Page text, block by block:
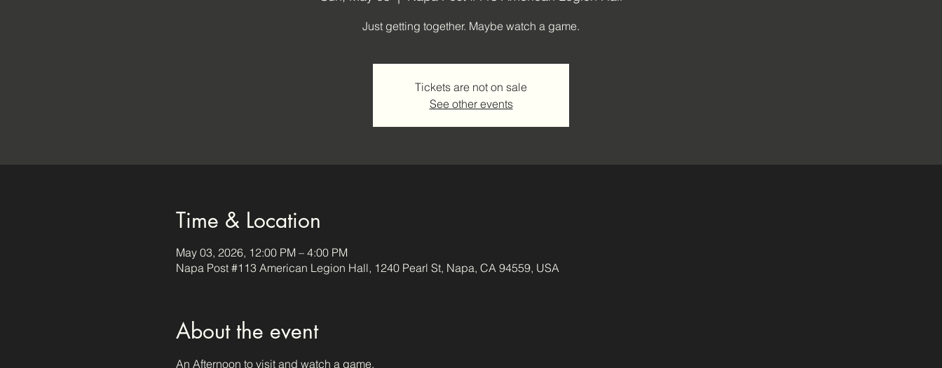
Just getting together. Maybe watch a game.
Tickets are not on sale
See other events
Time & Location
May 03, 2026, 12:00 PM – 4:00 PM
Napa Post #113 American Legion Hall, 1240 Pearl St, Napa, CA 94559, USA
About the event
An Afternoon to visit and watch a game.